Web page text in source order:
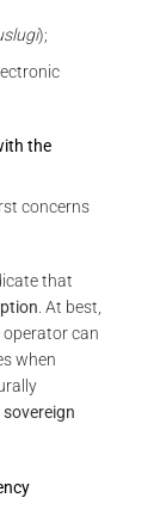
);
the
concerns
that
. At best,
can
when